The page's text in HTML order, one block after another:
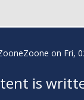
on Fri,
is